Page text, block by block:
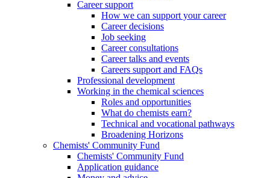
Career support
How we can support your career
Career decisions
Job seeking
Career consultations
Career talks and events
Careers support and FAQs
Professional development
Working in the chemical sciences
Roles and opportunities
What do chemists earn?
Technical and vocational pathways
Broadening Horizons
Chemists' Community Fund
Chemists' Community Fund
Application guidance